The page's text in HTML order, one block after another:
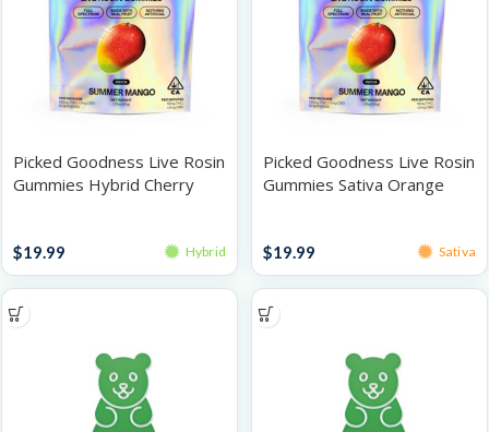
Picked Goodness Live Rosin
Gummies Hybrid Cherry
$19.99 Hybrid
Picked Goodness Live Rosin
Gummies Sativa Orange
$19.99 Sativa